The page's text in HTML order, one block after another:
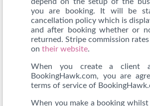
you are booking. It will be
cancellation policy which is
and after booking whether or
returned. Stripe commission rates
on their website.
When you create a client
BookingHawk.com, you are
terms of service of
When you make a booking